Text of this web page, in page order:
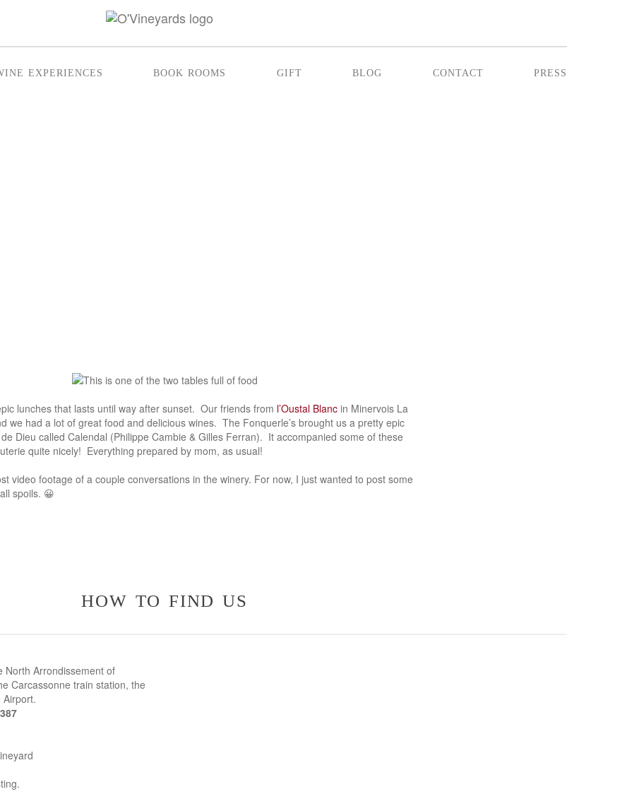
experiences book rooms gift blog contact press
lunches that lasts until way after sunset. Our friends from l’Oustal Blanc in Minervois La
we had a lot of great food and delicious wines. The Fonquerle’s brought us a pretty epic
Dieu called Calendal (Philippe Cambie & Gilles Ferran). It accompanied some of these
quite nicely! Everything prepared by mom, as usual!
video footage of a couple conversations in the winery. For now, I just wanted to post some
spoils. 😀
how to find us
North Arrondissement of
Carcassonne train station, the
Airport.